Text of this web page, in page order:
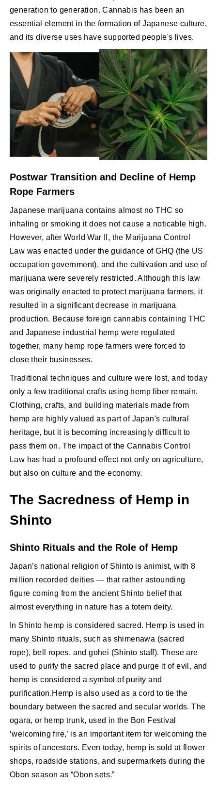
generation to generation. Cannabis has been an
essential element in the formation of Japanese culture,
and its diverse uses have supported people's lives.
Postwar Transition and Decline of Hemp
Rope Farmers
Japanese marijuana contains almost no THC so
inhaling or smoking it does not cause a noticable high.
However, after World War II, the Marijuana Control
Law was enacted under the guidance of GHQ (the US
occupation government), and the cultivation and use of
marijuana were severely restricted. Although this law
was originally enacted to protect marijuana farmers, it
resulted in a significant decrease in marijuana
production. Because foreign cannabis containing THC
and Japanese industrial hemp were regulated
together, many hemp rope farmers were forced to
close their businesses.
Traditional techniques and culture were lost, and today
only a few traditional crafts using hemp fiber remain.
Clothing, crafts, and building materials made from
hemp are highly valued as part of Japan's cultural
heritage, but it is becoming increasingly difficult to
pass them on. The impact of the Cannabis Control
Law has had a profound effect not only on agriculture,
but also on culture and the economy.
The Sacredness of Hemp in
Shinto
Shinto Rituals and the Role of Hemp
Japan’s national religion of Shinto is animist, with 8
million recorded deities — that rather astounding
figure coming from the ancient Shinto belief that
almost everything in nature has a totem deity.
In Shinto hemp is considered sacred. Hemp is used in
many Shinto rituals, such as shimenawa (sacred
rope), bell ropes, and gohei (Shinto staff). These are
used to purify the sacred place and purge it of evil, and
hemp is considered a symbol of purity and
purification.Hemp is also used as a cord to tie the
boundary between the sacred and secular worlds. The
ogara, or hemp trunk, used in the Bon Festival
‘welcoming fire,’ is an important item for welcoming the
spirits of ancestors. Even today, hemp is sold at flower
shops, roadside stations, and supermarkets during the
Obon season as “Obon sets.”